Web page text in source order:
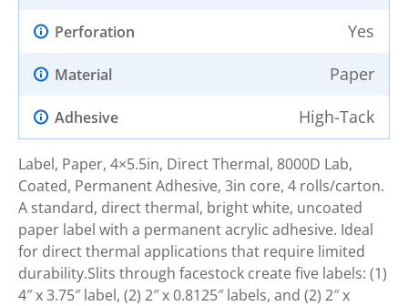
Perforation Yes
Material Paper
Adhesive High-Tack
Label, Paper, 4×5.5in, Direct Thermal, 8000D Lab,
Coated, Permanent Adhesive, 3in core, 4 rolls/carton.
A standard, direct thermal, bright white, uncoated
paper label with a permanent acrylic adhesive. Ideal
for direct thermal applications that require limited
durability.Slits through facestock create five labels: (1)
4″ x 3.75″ label, (2) 2″ x 0.8125″ labels, and (2) 2″ x